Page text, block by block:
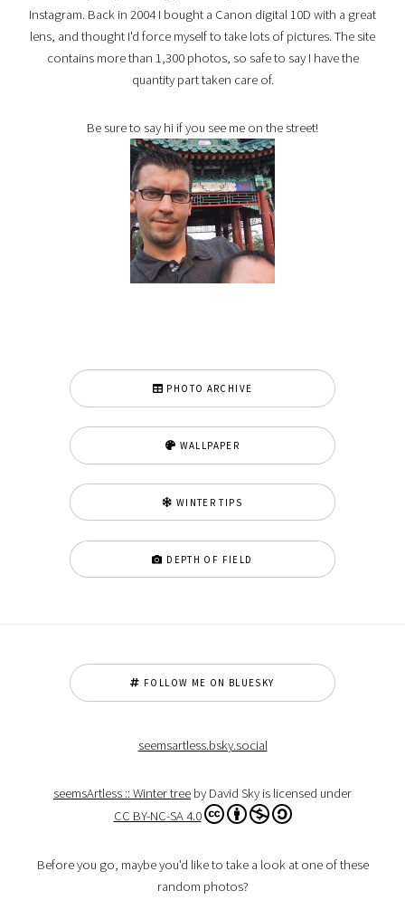
Instagram. Back in 2004 I bought a Canon digital 10D with a great
lens, and thought I'd force myself to take lots of pictures. The site
contains more than 1,300 photos, so safe to say I have the
quantity part taken care of.
Be sure to say hi if you see me on the street!
PHOTO ARCHIVE
WALLPAPER
WINTER TIPS
DEPTH OF FIELD
FOLLOW ME ON BLUESKY
seemsartless.bsky.social
seemsArtless :: Winter tree by David Sky is licensed under
CC BY-NC-SA 4.0
Before you go, maybe you'd like to take a look at one of these
random photos?